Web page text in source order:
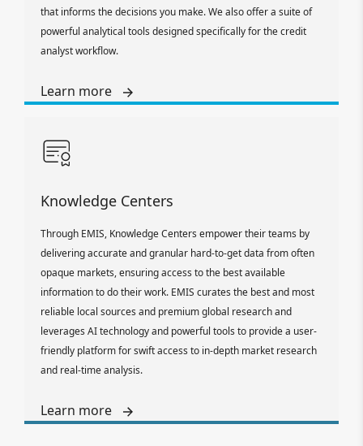
that informs the decisions you make. We also offer a suite of
powerful analytical tools designed specifically for the credit
analyst workflow.
Learn more
Knowledge Centers
Through EMIS, Knowledge Centers empower their teams by
delivering accurate and granular hard-to-get data from often
opaque markets, ensuring access to the best available
information to do their work. EMIS curates the best and most
reliable local sources and premium global research and
leverages AI technology and powerful tools to provide a user-
friendly platform for swift access to in-depth market research
and real-time analysis.
Learn more